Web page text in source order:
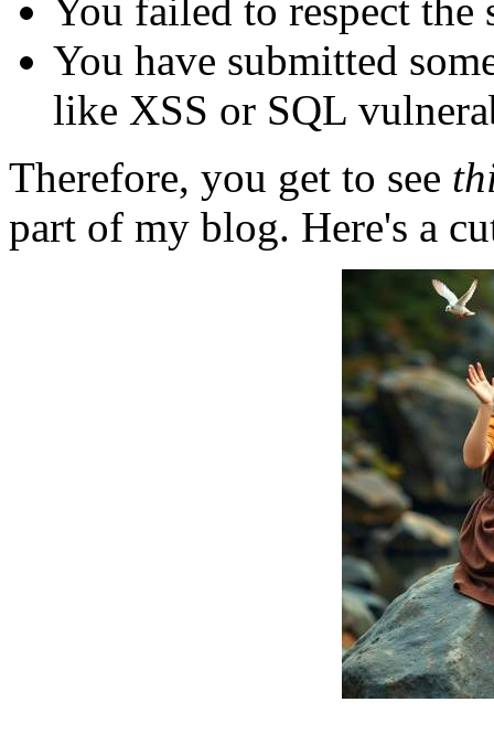
You failed to respect
You have submitted
like XSS or SQL
Therefore, you get to see
part of my blog. Here's a